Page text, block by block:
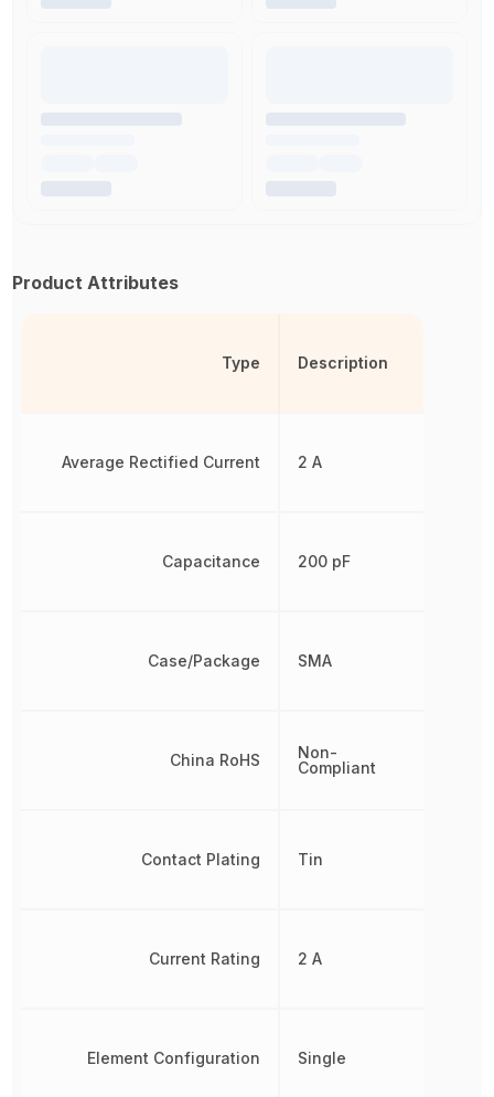
Product Attributes
Type
Average Rectified Current
Capacitance
Case/Package
China RoHS
Contact Plating
Current Rating
Element Configuration
Description
2 A
200 pF
SMA
Non-
Compliant
Tin
2 A
Single